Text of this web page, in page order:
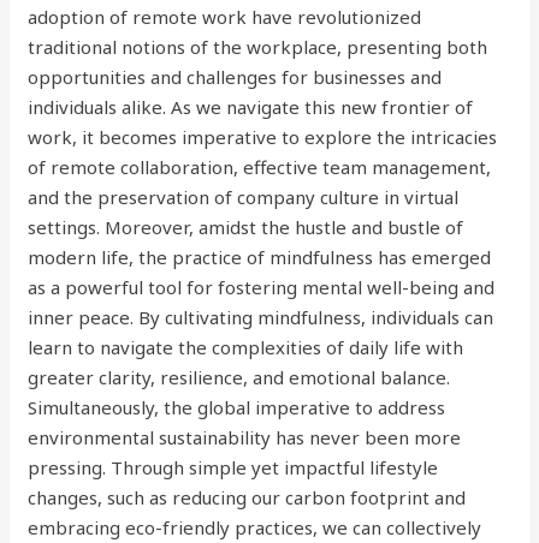
adoption of remote work have revolutionized
traditional notions of the workplace, presenting both
opportunities and challenges for businesses and
individuals alike. As we navigate this new frontier of
work, it becomes imperative to explore the intricacies
of remote collaboration, effective team management,
and the preservation of company culture in virtual
settings. Moreover, amidst the hustle and bustle of
modern life, the practice of mindfulness has emerged
as a powerful tool for fostering mental well-being and
inner peace. By cultivating mindfulness, individuals can
learn to navigate the complexities of daily life with
greater clarity, resilience, and emotional balance.
Simultaneously, the global imperative to address
environmental sustainability has never been more
pressing. Through simple yet impactful lifestyle
changes, such as reducing our carbon footprint and
embracing eco-friendly practices, we can collectively